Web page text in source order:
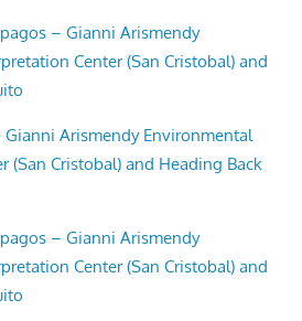
– Gianni Arismendy
Center (San Cristobal) and
Gianni Arismendy Environmental
(San Cristobal) and Heading Back
– Gianni Arismendy
Center (San Cristobal) and